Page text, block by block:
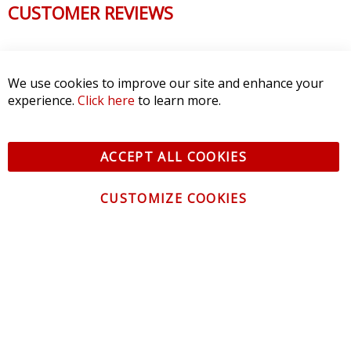
CUSTOMER REVIEWS
We use cookies to improve our site and enhance your
experience. Click here to learn more.
ACCEPT ALL COOKIES
CUSTOMIZE COOKIES